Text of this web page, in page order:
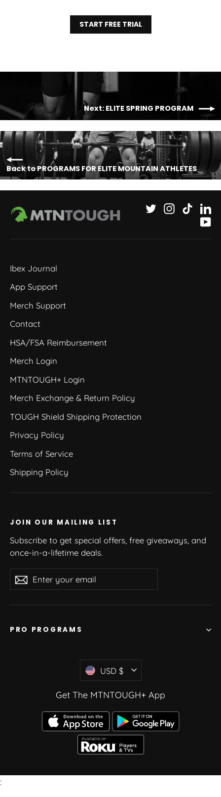
START FREE TRIAL
Next: ELITE SPRING PROGRAM
Back to PROGRAMS FOR ELITE MOUNTAIN ATHLETES
TwitterInstagram
TikTok
Ibex Journal
App Support
Merch Support
Contact
HSA/FSA Reimbursement
Merch Login
MTNTOUGH+ Login
Merch Exchange & Return Policy
TOUGH Shield Shipping Protection
Privacy Policy
Terms of Service
Shipping Policy
JOIN OUR MAILING LIST
Subscribe to get special offers, free giveaways, and
once-in-a-lifetime deals.
Enter
your
Subscribe
PRO PROGRAMS
Currency
USD $
Get The MTNTOUGH+ App
: